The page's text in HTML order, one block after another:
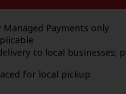
Payments only
to local businesses;
for local pickup